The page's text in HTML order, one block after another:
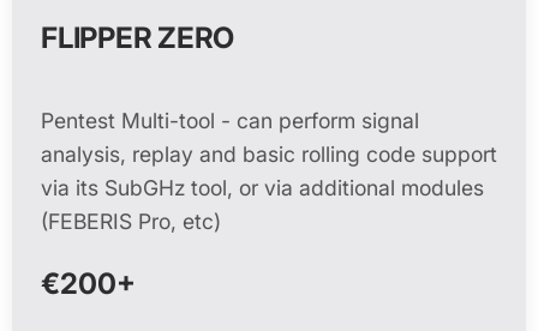
FLIPPER ZERO
Pentest Multi-tool - can perform signal
analysis, replay and basic rolling code support
via its SubGHz tool, or via additional modules
(FEBERIS Pro, etc)
€200+